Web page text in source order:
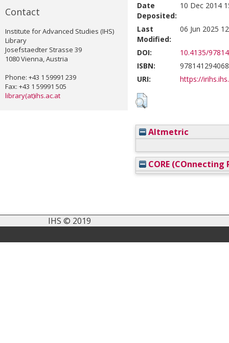
Contact
Institute for Advanced Studies (IHS)
Library
Josefstaedter Strasse 39
1080 Vienna, Austria
Phone: +43 1 59991 239
Fax: +43 1 59991 505
library(at)ihs.ac.at
Date
Deposited:
10 Dec 2014
Last
Modified:
06 Jun 2025
DOI:
10.4135/
ISBN:
URI:
https://
Altmetric
CORE (COnnecting
IHS © 2019